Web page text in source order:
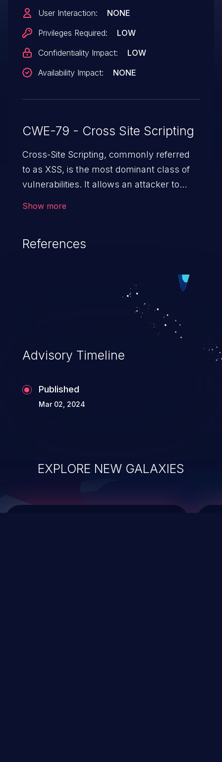
execute whenever a user accesses an
User Interaction:
NONE
Privileges Required:
LOW
Confidentiality Impact:
LOW
Availability Impact:
NONE
CWE-79 - Cross Site Scripting
Cross-Site Scripting, commonly referred
to as XSS, is the most dominant class of
vulnerabilities. It allows an attacker to
cause severe issues such as account
vulnerabilities and their high rate of
exploitation, it has remained in the OWASP
top 10 vulnerabilities for years.
Show more
References
Advisory Timeline
Published
Mar 02, 2024
EXPLORE NEW GALAXIES